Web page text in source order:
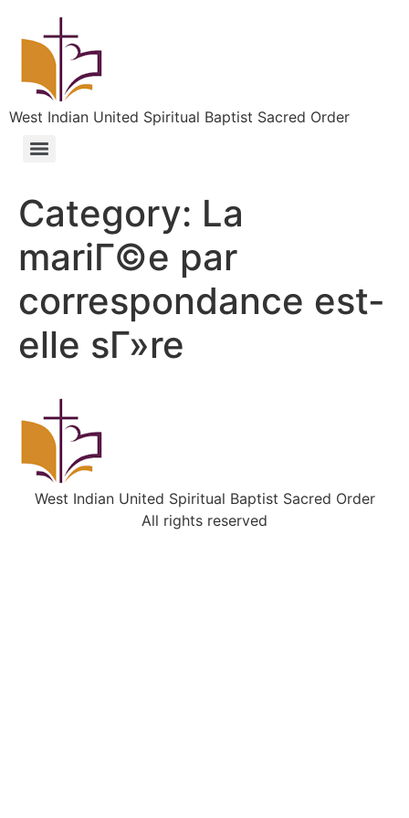
West Indian United Spiritual Baptist Sacred Order
Category: La
mariГ©e par
correspondance est-
elle sГ»re
West Indian United Spiritual Baptist Sacred Order
All rights reserved